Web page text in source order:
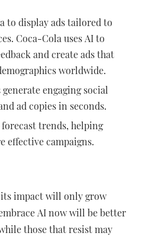
to display ads tailored to
Coca-Cola uses AI to
and create ads that
worldwide.
engaging social
ad copies in seconds.
trends, helping
effective campaigns.
its impact will only grow
AI now will be better
those that resist may